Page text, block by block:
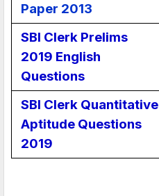
Paper 2013
SBI Clerk Prelims
2019 English
Questions
SBI Clerk Quantitative
Aptitude Questions
2019